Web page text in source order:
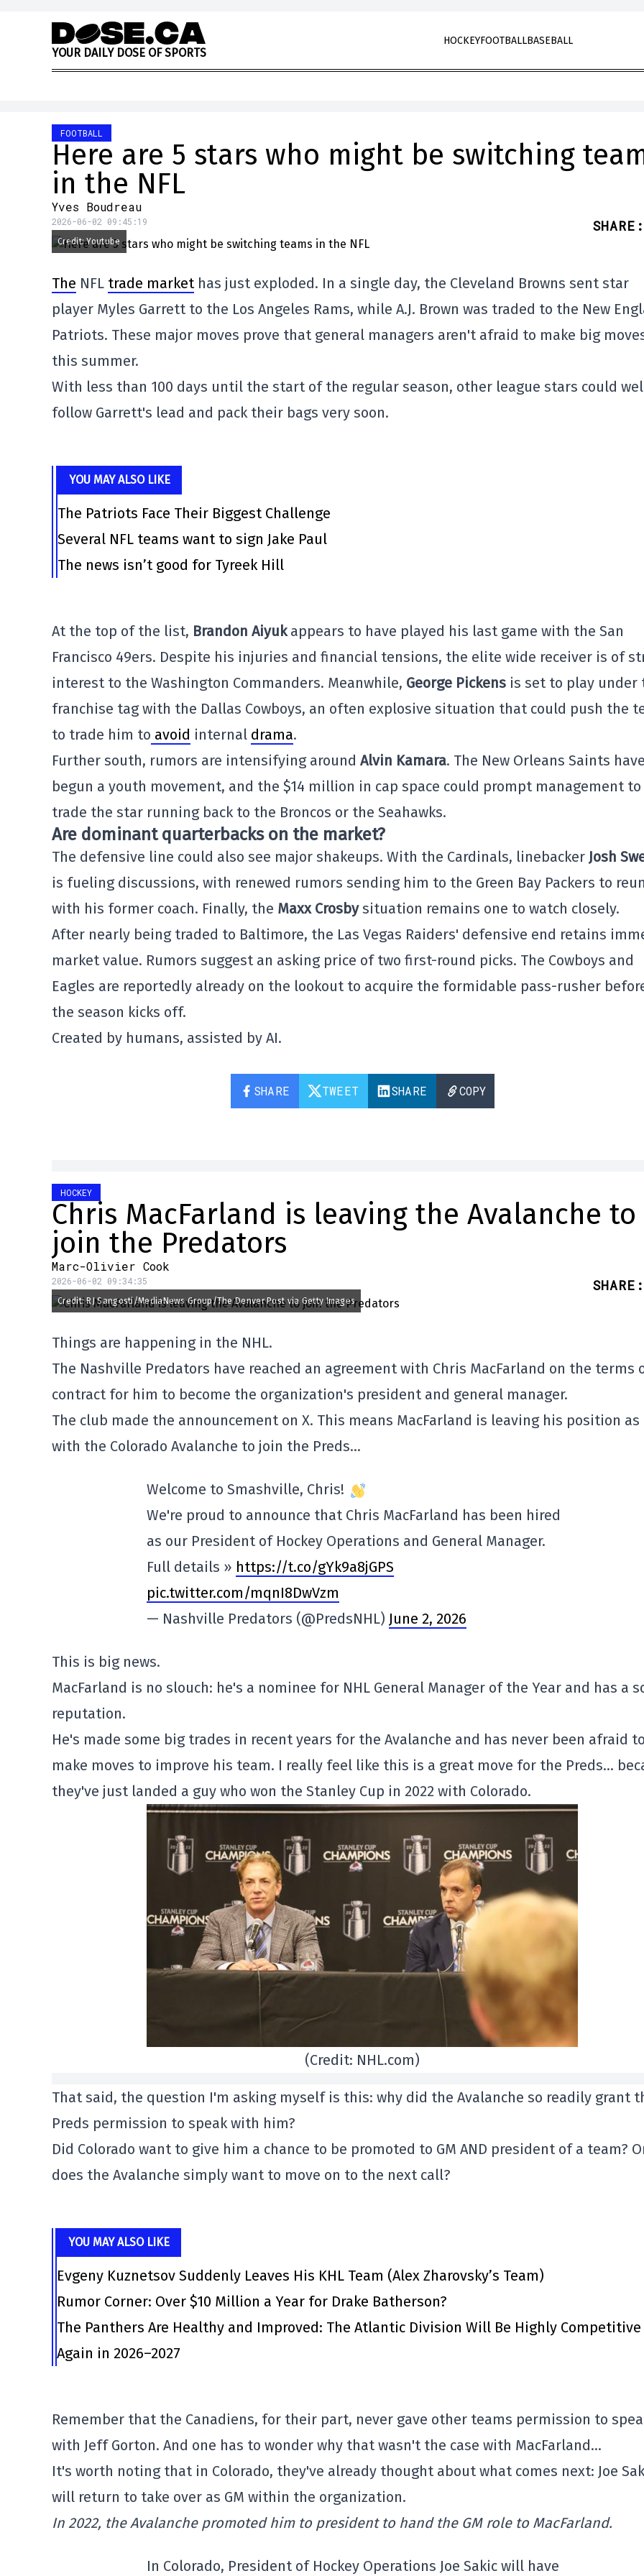
Skip to content
YOUR DAILY DOSE OF SPORTS
HOCKEYFOOTBALLBASEBALL
FOOTBALL
Here are 5 stars who might be switching
in the NFL
Yves Boudreau
2026-06-02 09:45:19 SHARE :
Credit: Youtube
The NFL trade markethas just exploded. In a single day, the Cleveland Browns sent star
player Myles Garrett to the Los Angeles Rams, while A.J. Brown was traded to the New
Patriots. These major moves prove that general managers aren't afraid to make big
this summer.
With less than 100 days until the start of the regular season, other league stars could
follow Garrett's lead and pack their bags very soon.
YOU MAY ALSO LIKE
The Patriots Face Their Biggest Challenge
Several NFL teams want to sign Jake Paul
The news isn’t good for Tyreek Hill
At the top of the list, Brandon Aiyukappears to have played his last game with the San
Francisco 49ers. Despite his injuries and financial tensions, the elite wide receiver is of
interest to the Washington Commanders. Meanwhile, George Pickens is set to play under
franchise tag with the Dallas Cowboys, an often explosive situation that could push the
to trade him to avoid internal drama.
Further south, rumors are intensifying around Alvin Kamara. The New Orleans Saints
begun a youth movement, and the $14 million in cap space could prompt management to
trade the star running back to the Broncos or the Seahawks.
Are dominant quarterbacks on the market?
The defensive line could also see major shakeups. With the Cardinals, linebacker Josh
is fueling discussions, with renewed rumors sending him to the Green Bay Packers to
with his former coach. Finally, the Maxx Crosbysituation remains one to watch closely.
After nearly being traded to Baltimore, the Las Vegas Raiders' defensive end retains
market value. Rumors suggest an asking price of two first-round picks. The Cowboys and
Eagles are reportedly already on the lookout to acquire the formidable pass-rusher
the season kicks off.
Created by humans, assisted by AI.
SHARE TWEET SHARE COPY
HOCKEY
Chris MacFarland is leaving the Avalanche to
join the Predators
Marc-Olivier Cook
2026-06-02 09:34:35 SHARE :
Credit: RJ Sangosti/MediaNews Group/The Denver Post via Getty Images
Things are happening in the NHL.
The Nashville Predators have reached an agreement with Chris MacFarland on the terms
contract for him to become the organization's president and general manager.
The club made the announcement on X. This means MacFarland is leaving his position as
with the Colorado Avalanche to join the Preds…
Welcome to Smashville, Chris!
We're proud to announce that Chris MacFarland has been hired
as our President of Hockey Operations and General Manager.
Full details » https://t.co/gYk9a8jGPS
pic.twitter.com/mqnI8DwVzm
— Nashville Predators (@PredsNHL) June 2, 2026
This is big news.
MacFarland is no slouch: he's a nominee for NHL General Manager of the Year and has a
reputation.
He's made some big trades in recent years for the Avalanche and has never been afraid
make moves to improve his team. I really feel like this is a great move for the Preds…
they've just landed a guy who won the Stanley Cup in 2022 with Colorado.
(Credit: NHL.com)
That said, the question I'm asking myself is this: why did the Avalanche so readily grant
Preds permission to speak with him?
Did Colorado want to give him a chance to be promoted to GM AND president of a team?
does the Avalanche simply want to move on to the next call?
YOU MAY ALSO LIKE
Evgeny Kuznetsov Suddenly Leaves His KHL Team (Alex Zharovsky’s Team)
Rumor Corner: Over $10 Million a Year for Drake Batherson?
The Panthers Are Healthy and Improved: The Atlantic Division Will Be Highly Competitive
Again in 2026–2027
Remember that the Canadiens, for their part, never gave other teams permission to
with Jeff Gorton. And one has to wonder why that wasn't the case with MacFarland…
It's worth noting that in Colorado, they've already thought about what comes next: Joe
will return to take over as GM within the organization.
In 2022, the Avalanche promoted him to president to hand the GM role to MacFarland.
In Colorado, President of Hockey Operations Joe Sakic will have